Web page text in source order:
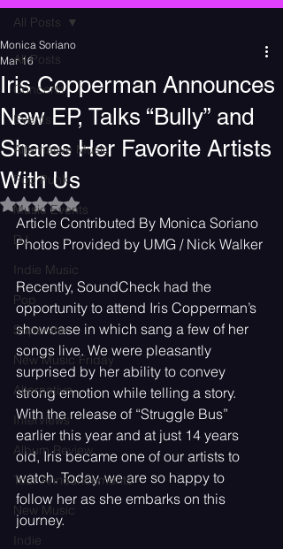
All Posts
Concerts
Events
Alternative Music
Pop Punk
Music Events
DJ
Indie Music
Pop
Superstar
New Music Friday
Alternative
Interviews
Album Review
Tour Announcements
New Music
Indie
All Posts
Iris Copperman Announces
New EP, Talks “Bully” and
Shares Her Favorite Artists
With Us
Monica Soriano
Mar 16
Rated NaN out of 5 stars.
Article Contributed By Monica Soriano
Photos Provided by UMG / Nick Walker
Recently, SoundCheck had the
opportunity to attend Iris Copperman’s
showcase in which sang a few of her
songs live. We were pleasantly
surprised by her ability to convey
strong emotion while telling a story.
With the release of “Struggle Bus”
earlier this year and at just 14 years
old, Iris became one of our artists to
watch. Today, we are so happy to
follow her as she embarks on this
journey.